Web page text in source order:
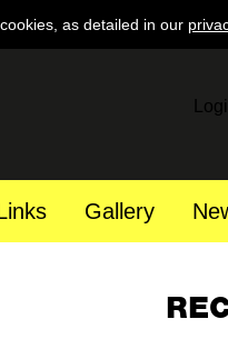
as detailed in our
Gallery